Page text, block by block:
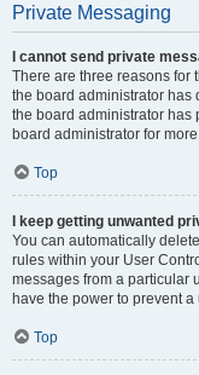
Private Messaging
I cannot send private
There are three reasons for
the board administrator has
the board administrator has
board administrator for
Top
I keep getting unwanted
You can automatically
rules within your User
messages from a particular
have the power to prevent
Top